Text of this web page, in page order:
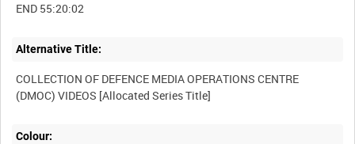
Alternative Title:
COLLECTION OF DEFENCE MEDIA OPERATIONS CENTRE
Colour: